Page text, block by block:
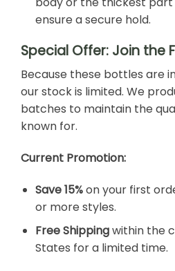
ensure a secure hold.
Special Offer: Join the
Because these bottles are
our stock is limited. We
batches to maintain the
known for.
Current Promotion:
Save 15%on your first
or more styles.
Free Shippingwithin the
States for a limited time.